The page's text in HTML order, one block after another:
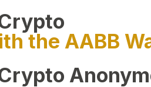
the AABB